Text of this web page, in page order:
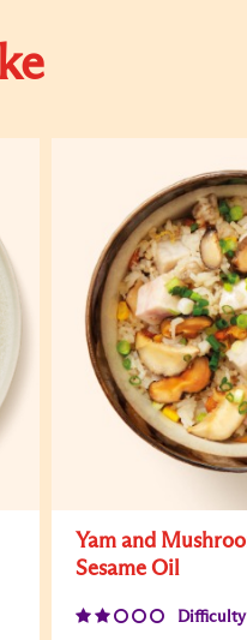
Yam and
Sesame Oil
Difficulty